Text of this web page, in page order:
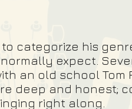
to categorize his
expect.
an old school Tom
deep and honest;
right along.